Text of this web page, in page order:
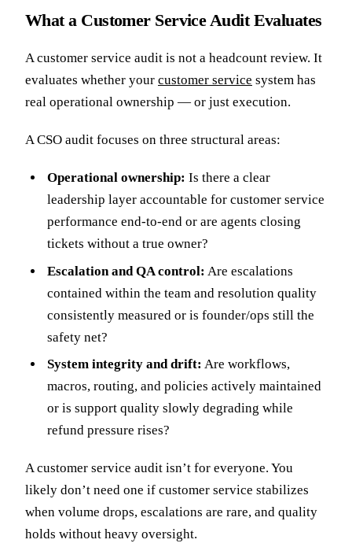
What a Customer Service Audit Evaluates
A customer service audit is not a headcount review. It
evaluates whether your customer service system has
real operational ownership — or just execution.
A CSO audit focuses on three structural areas:
Operational ownership: Is there a clear
leadership layer accountable for customer service
performance end-to-end or are agents closing
tickets without a true owner?
Escalation and QA control: Are escalations
contained within the team and resolution quality
consistently measured or is founder/ops still the
safety net?
System integrity and drift: Are workflows,
macros, routing, and policies actively maintained
or is support quality slowly degrading while
refund pressure rises?
A customer service audit isn’t for everyone. You
likely don’t need one if customer service stabilizes
when volume drops, escalations are rare, and quality
holds without heavy oversight.